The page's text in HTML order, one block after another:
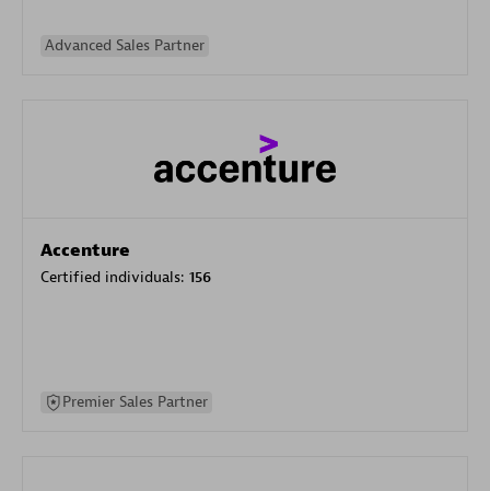
Advanced Sales Partner
Accenture
Certified individuals: 156
Premier Sales Partner